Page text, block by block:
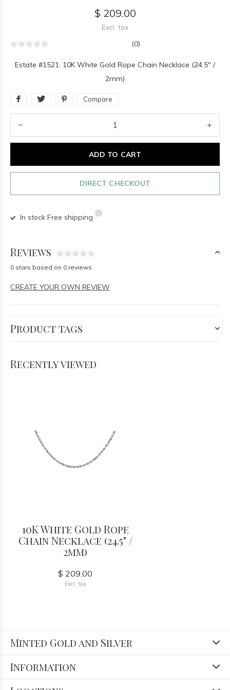
$ 209.00
Excl. tax
(0)
Estate #1521: 10K White Gold Rope Chain Necklace (24.5" /
2mm)
Compare
ADD TO CART
DIRECT CHECKOUT
In stock Free shipping
Reviews
0 stars based on 0 reviews
CREATE YOUR OWN REVIEW
Product tags
Recently viewed
10K White Gold Rope
Chain Necklace (24.5" /
2mm)
$ 209.00
Excl. tax
Minted Gold and Silver
Information